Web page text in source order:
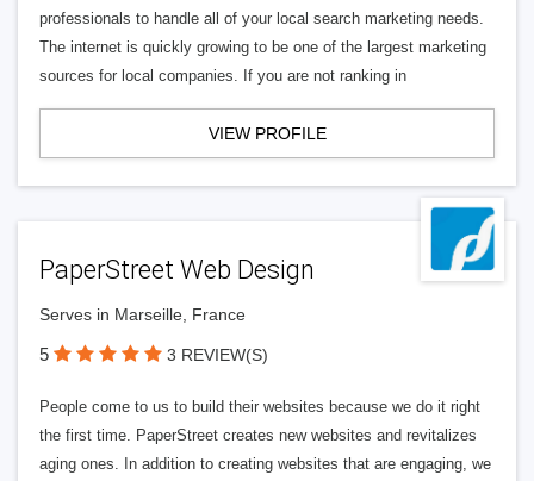
professionals to handle all of your local search marketing needs.
The internet is quickly growing to be one of the largest marketing
sources for local companies. If you are not ranking in
VIEW PROFILE
PaperStreet Web Design
Serves in Marseille, France
5 3 REVIEW(S)
People come to us to build their websites because we do it right
the first time. PaperStreet creates new websites and revitalizes
aging ones. In addition to creating websites that are engaging, we